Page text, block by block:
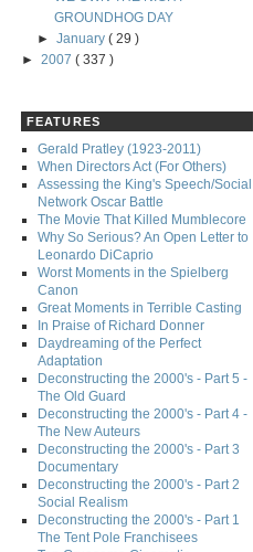
GROUNDHOG DAY
►January( 29 )
► 2007 ( 337 )
FEATURES
Gerald Pratley (1923-2011)
When Directors Act (For Others)
Assessing the King's Speech/Social
Network Oscar Battle
The Movie That Killed Mumblecore
Why So Serious? An Open Letter to
Leonardo DiCaprio
Worst Moments in the Spielberg
Canon
Great Moments in Terrible Casting
In Praise of Richard Donner
Daydreaming of the Perfect
Adaptation
Deconstructing the 2000's - Part 5 -
The Old Guard
Deconstructing the 2000's - Part 4 -
The New Auteurs
Deconstructing the 2000's - Part 3
Documentary
Deconstructing the 2000's - Part 2
Social Realism
Deconstructing the 2000's - Part 1
The Tent Pole Franchisees